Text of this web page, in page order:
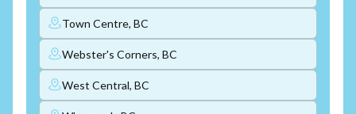
Town Centre, BC
Webster's Corners, BC
West Central, BC